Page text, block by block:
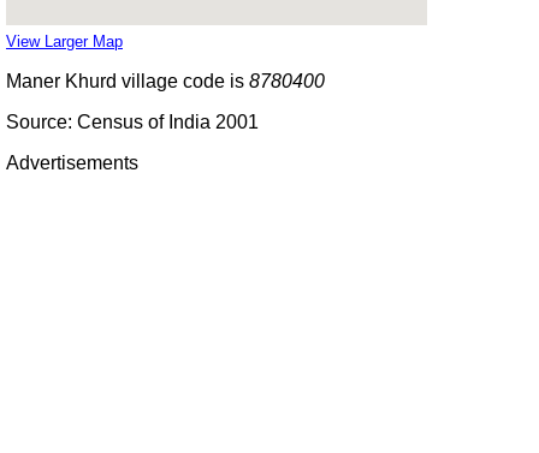
View Larger Map
Maner Khurd village code is 8780400
Source: Census of India 2001
Advertisements